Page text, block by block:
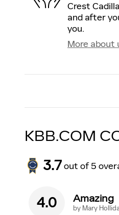
Crest
and after
you.
More about
KBB.COM
3.7out of5
4.0 Amazing
by Mary